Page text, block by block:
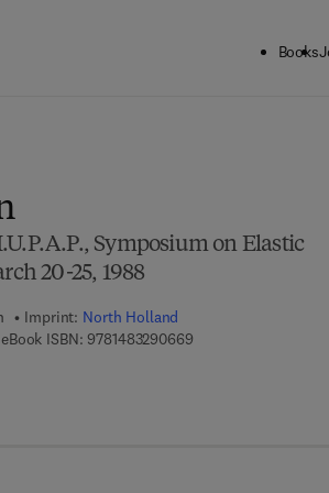
Books
Symposium on Elastic
20-25, 1988
Imprint: North Holland
eBook ISBN: 97814832906699 7 8 - 1 - 4 8 3 2 - 9